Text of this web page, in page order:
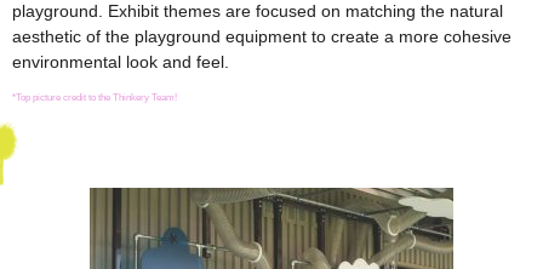
playground. Exhibit themes are focused on matching the natural
aesthetic of the playground equipment to create a more cohesive
environmental look and feel.
*Top picture credit to the Thinkery Team!